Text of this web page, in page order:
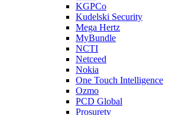
KGPCo
Kudelski Security
Mega Hertz
MyBundle
NCTI
Netceed
Nokia
One Touch Intelligence
Ozmo
PCD Global
Prosurety